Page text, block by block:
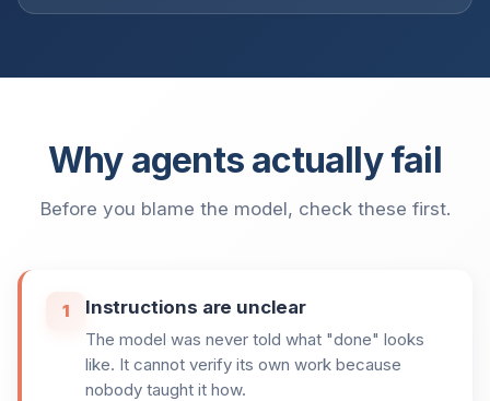
Why agents actually fail
Before you blame the model, check these first.
1 Instructions are unclear
The model was never told what "done" looks
like. It cannot verify its own work because
nobody taught it how.